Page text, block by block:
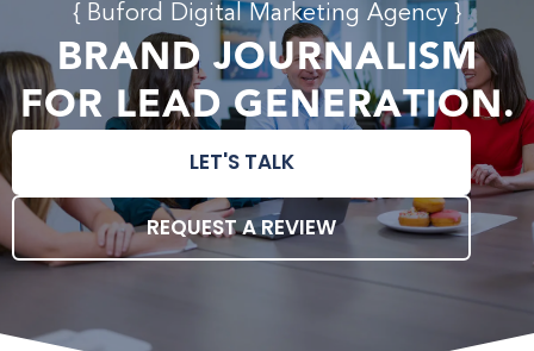
{ Buford Digital Marketing Agency }
BRAND JOURNALISM
FOR LEAD GENERATION.
LET'S TALK
REQUEST A REVIEW